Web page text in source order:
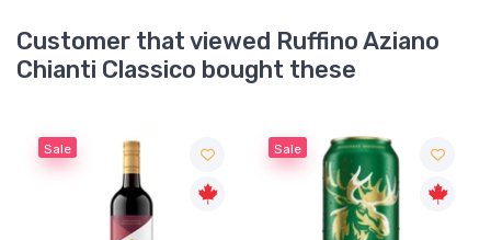
Customer that viewed Ruffino Aziano
Chianti Classico bought these
Sale Sale